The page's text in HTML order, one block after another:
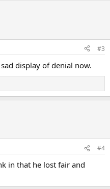
#3
display of denial now.
#4
in that he lost fair and